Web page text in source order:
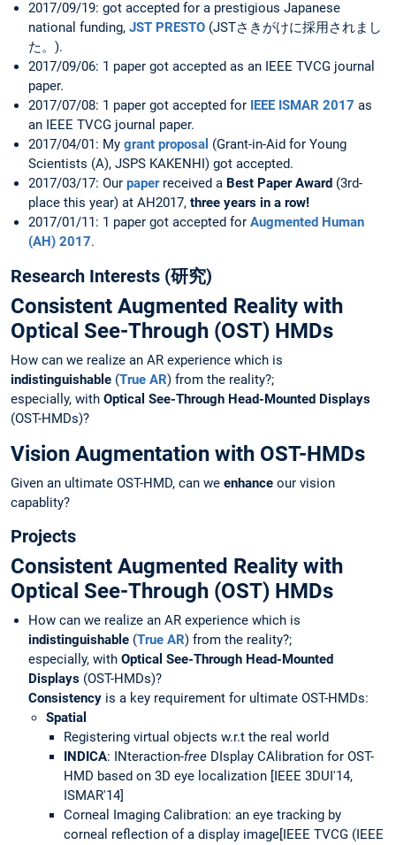
2017/09/19: got accepted for a prestigious Japanese
national funding, JST PRESTO (JSTさきがけに採用されまし
た。).
2017/09/06: 1 paper got accepted as an IEEE TVCG journal
paper.
2017/07/08: 1 paper got accepted for IEEE ISMAR 2017 as
an IEEE TVCG journal paper.
2017/04/01: My grant proposal (Grant-in-Aid for Young
Scientists (A), JSPS KAKENHI) got accepted.
2017/03/17: Our paperreceived a Best Paper Award (3rd-
place this year) at AH2017, three years in a row!
2017/01/11: 1 paper got accepted for Augmented Human
(AH) 2017.
Research Interests (研究)
Consistent Augmented Reality with
Optical See-Through (OST) HMDs
How can we realize an AR experience which is
indistinguishable (True AR) from the reality?;
especially, with Optical See-Through Head-Mounted Displays
(OST-HMDs)?
Vision Augmentation with OST-HMDs
Given an ultimate OST-HMD, can we enhance our vision
capablity?
Projects
Consistent Augmented Reality with
Optical See-Through (OST) HMDs
How can we realize an AR experience which is
indistinguishable (True AR) from the reality?;
especially, with Optical See-Through Head-Mounted
Displays (OST-HMDs)?
Consistency is a key requirement for ultimate OST-HMDs:
Spatial
Registering virtual objects w.r.t the real world
IN DICA: INteraction-free DIsplay CAlibration for OST-
HMD based on 3D eye localization [IEEE 3DUI'14,
ISMAR'14]
Corneal Imaging Calibration: an eye tracking by
corneal reflection of a display image[IEEE TVCG (IEEE